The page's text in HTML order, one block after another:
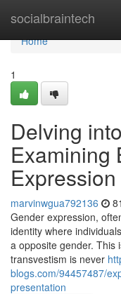
socialbraintech
Home
Home
1
Delving
Examining
Expression
marvinwgua792136
Gender expression,
identity where
a opposite gender. This
transvestism is never
blogs.com/94457487/
presentation